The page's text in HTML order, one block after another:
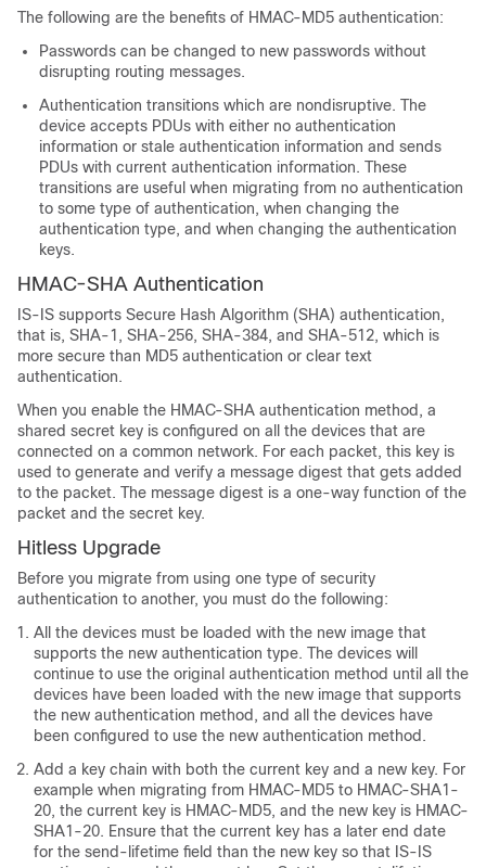
The following are the benefits of HMAC-MD5 authentication:
Passwords can be changed to new passwords without
disrupting routing messages.
Authentication transitions which are nondisruptive. The
device accepts PDUs with either no authentication
information or stale authentication information and sends
PDUs with current authentication information. These
transitions are useful when migrating from no authentication
to some type of authentication, when changing the
authentication type, and when changing the authentication
keys.
HMAC-SHA Authentication
IS-IS supports Secure Hash Algorithm (SHA) authentication,
that is, SHA-1, SHA-256, SHA-384, and SHA-512, which is
more secure than MD5 authentication or clear text
authentication.
When you enable the HMAC-SHA authentication method, a
shared secret key is configured on all the devices that are
connected on a common network. For each packet, this key is
used to generate and verify a message digest that gets added
to the packet. The message digest is a one-way function of the
packet and the secret key.
Hitless Upgrade
Before you migrate from using one type of security
authentication to another, you must do the following:
All the devices must be loaded with the new image that
supports the new authentication type. The devices will
continue to use the original authentication method until all the
devices have been loaded with the new image that supports
the new authentication method, and all the devices have
been configured to use the new authentication method.
Add a key chain with both the current key and a new key. For
example when migrating from HMAC-MD5 to HMAC-SHA1-
20, the current key is HMAC-MD5, and the new key is HMAC-
SHA1-20. Ensure that the current key has a later end date
for the send-lifetime field than the new key so that IS-IS